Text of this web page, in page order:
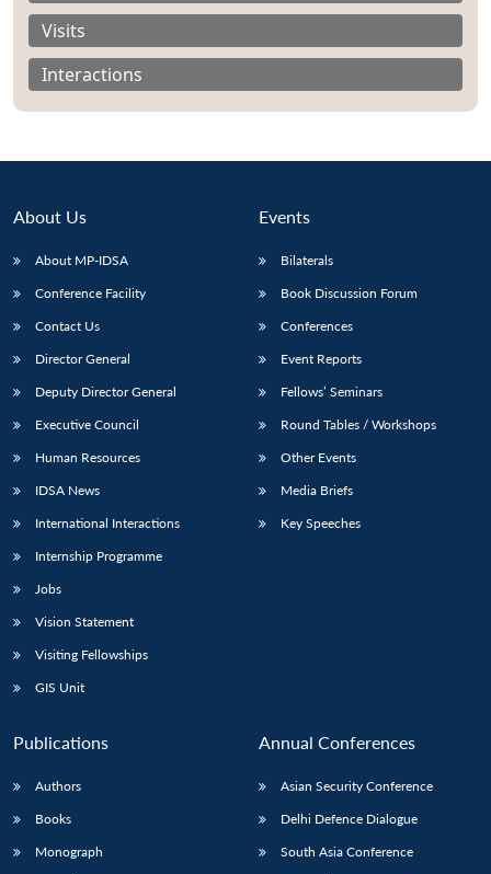
LIBRARY
Open
menu
IDSA
menu
Publications
Open
menu
Membership
Open
menu
Visits
Interactions
About Us
About MP-IDSA
Conference Facility
Contact Us
Director General
Deputy Director General
Executive Council
Human Resources
IDSA News
International Interactions
Internship Programme
Jobs
Vision Statement
Visiting Fellowships
GIS Unit
Events
Bilaterals
Book Discussion Forum
Conferences
Event Reports
Fellows’ Seminars
Round Tables / Workshops
Other Events
Media Briefs
Key Speeches
Publications
Authors
Books
Monograph
Annual Conferences
Asian Security Conference
Delhi Defence Dialogue
South Asia Conference